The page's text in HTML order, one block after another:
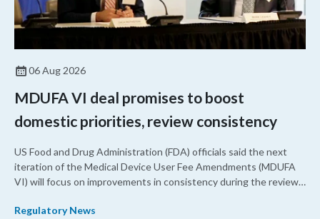
06 Aug 2026
MDUFA VI deal promises to boost
domestic priorities, review consistency
US Food and Drug Administration (FDA) officials said the next
iteration of the Medical Device User Fee Amendments (MDUFA
VI) will focus on improvements in consistency during the review
shorter review timelines compared to MDUFA V.
Regulatory News